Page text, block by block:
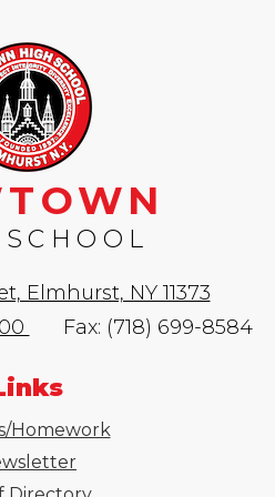
Elmhurst, NY 11373
Fax: (718) 699-8584
Homework